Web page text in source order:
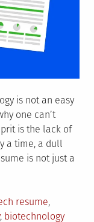
is not an easy
one can’t
is the lack of
a time, a dull
is not just a
resume,
, biotechnology